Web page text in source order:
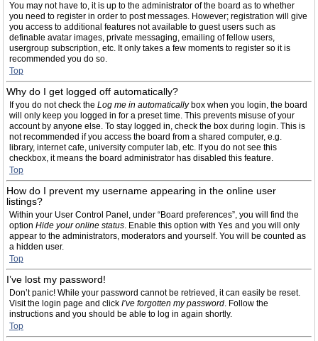
You may not have to, it is up to the administrator of the board as to whether
you need to register in order to post messages. However; registration will give
you access to additional features not available to guest users such as
definable avatar images, private messaging, emailing of fellow users,
usergroup subscription, etc. It only takes a few moments to register so it is
recommended you do so.
Top
Why do I get logged off automatically?
If you do not check the Log me in automaticallybox when you login, the board
will only keep you logged in for a preset time. This prevents misuse of your
account by anyone else. To stay logged in, check the box during login. This is
not recommended if you access the board from a shared computer, e.g.
library, internet cafe, university computer lab, etc. If you do not see this
checkbox, it means the board administrator has disabled this feature.
Top
How do I prevent my username appearing in the online user
listings?
Within your User Control Panel, under “Board preferences”, you will find the
option Hide your online status. Enable this option with Yes and you will only
appear to the administrators, moderators and yourself. You will be counted as
a hidden user.
Top
I’ve lost my password!
Don’t panic! While your password cannot be retrieved, it can easily be reset.
Visit the login page and click I’ve forgotten my password. Follow the
instructions and you should be able to log in again shortly.
Top